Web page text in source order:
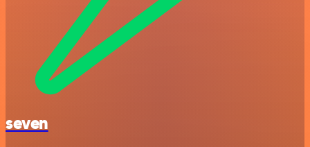
seven